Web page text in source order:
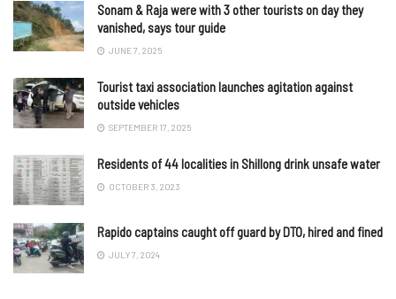
Sonam & Raja were with 3 other tourists on day they
vanished, says tour guide
JUNE 7, 2025
Tourist taxi association launches agitation against
outside vehicles
SEPTEMBER 17, 2025
Residents of 44 localities in Shillong drink unsafe water
OCTOBER 3, 2023
Rapido captains caught off guard by DTO, hired and fined
JULY 7, 2024